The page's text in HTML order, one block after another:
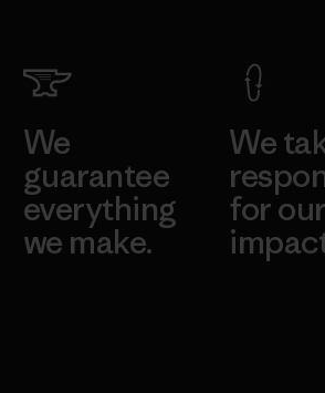
We
guarantee
everything
we make.
We
for our